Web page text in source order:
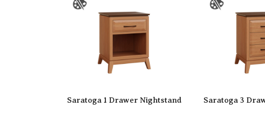
Saratoga 1 Drawer Nightstand Saratoga 3